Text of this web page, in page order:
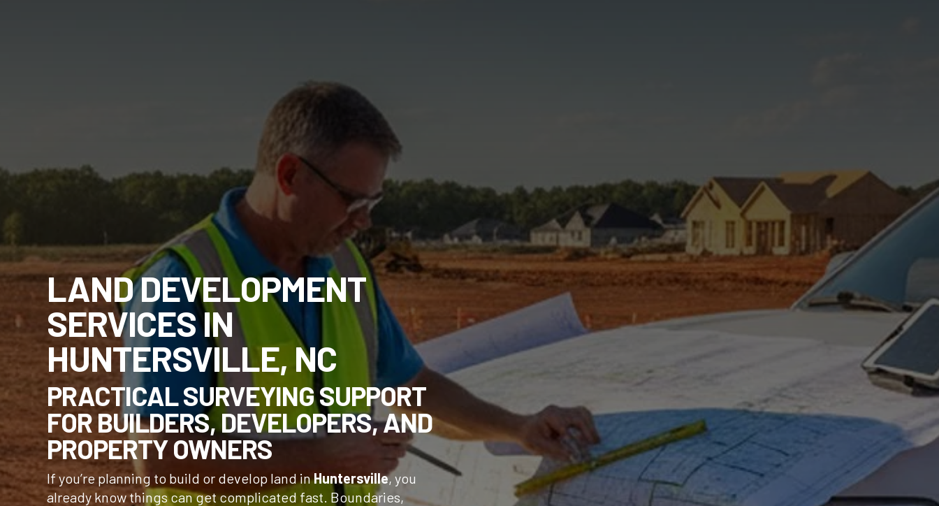
LAND DEVELOPMENT
SERVICES IN
HUNTERSVILLE, NC
PRACTICAL SURVEYING SUPPORT
FOR BUILDERS, DEVELOPERS, AND
PROPERTY OWNERS
If you’re planning to build or develop land inHuntersville, you
already know things can get complicated fast. Boundaries,